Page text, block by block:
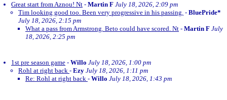
Great start from Aznou! Nt - Martin F July 18, 2026, 2:09 pm
Tim looking good too. Been very progressive in his passing. - BluePride*
July 18, 2026, 2:15 pm
What a pass from Armstrong. Beto could have scored. Nt - Martin F July
18, 2026, 2:25 pm
1st pre season game - Willo July 18, 2026, 1:00 pm
Rohl at right back - Ezy July 18, 2026, 1:11 pm
Re: Rohl at right back - Willo July 18, 2026, 1:43 pm